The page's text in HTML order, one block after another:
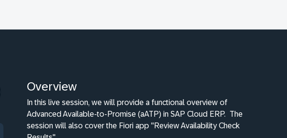
Overview
In this live session, we will provide a functional overview of
Advanced Available-to-Promise (aATP) in SAP Cloud ERP. The
session will also cover the Fiori app "Review Availability Check